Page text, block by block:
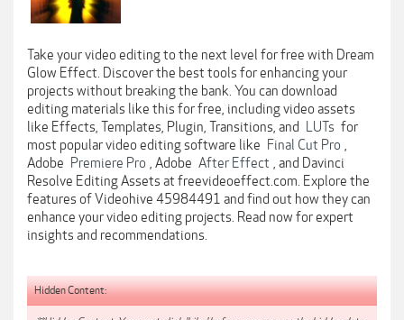
Take your video editing to the next level for free with Dream
Glow Effect. Discover the best tools for enhancing your
projects without breaking the bank. You can download
editing materials like this for free, including video assets
like Effects, Templates, Plugin, Transitions, and LUTs for
most popular video editing software like Final Cut Pro ,
Adobe Premiere Pro , Adobe After Effect , and Davinci
Resolve Editing Assets at freevideoeffect.com. Explore the
features of Videohive 45984491 and find out how they can
enhance your video editing projects. Read now for expert
insights and recommendations.
Hidden Content: